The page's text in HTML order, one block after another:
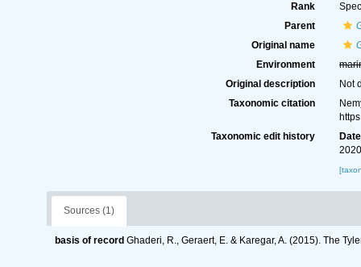
Rank
Parent
Original name
Environment
Original description
Not
Taxonomic citation
Taxonomic edit history
Date
Sources (1)
basis of record Ghaderi, R., Geraert, E. & Karegar, A. (2015). The